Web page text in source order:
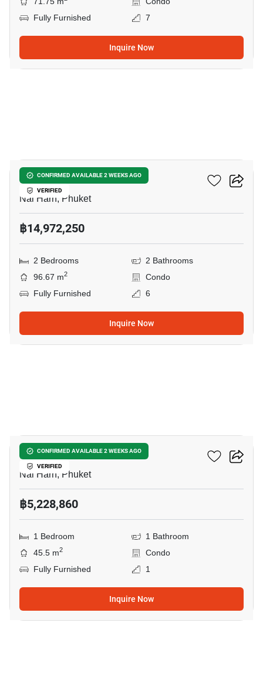
Fully Furnished
7
Inquire Now
CONFIRMED AVAILABLE 2 WEEKS AGO
VERIFIED
Enigma Residence
Nai Harn, Phuket
฿14,972,250
2 Bedrooms
2 Bathrooms
96.67 m2
Condo
Fully Furnished
6
Inquire Now
CONFIRMED AVAILABLE 2 WEEKS AGO
VERIFIED
Enigma Residence
Nai Harn, Phuket
฿5,228,860
1 Bedroom
1 Bathroom
45.5 m2
Condo
Fully Furnished
1
Inquire Now